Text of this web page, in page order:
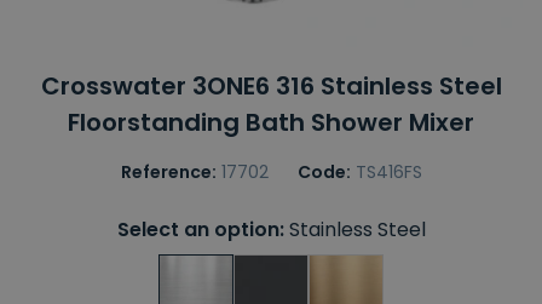
Crosswater 3ONE6 316 Stainless Steel
Floorstanding Bath Shower Mixer
Reference: 17702 Code: TS416FS
Select an option:Stainless Steel